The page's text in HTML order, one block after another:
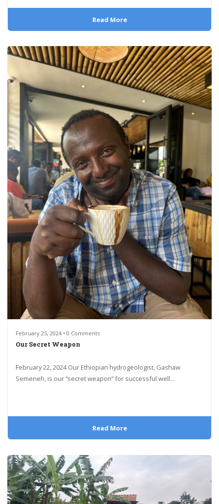
Read More
February 25, 2024 • 0 Comments
Our Secret Weapon
February 22, 2024 Our Ethiopian hydrogeologist, Gashaw
Semeneh, is our “secret weapon” for successful well...
Read More